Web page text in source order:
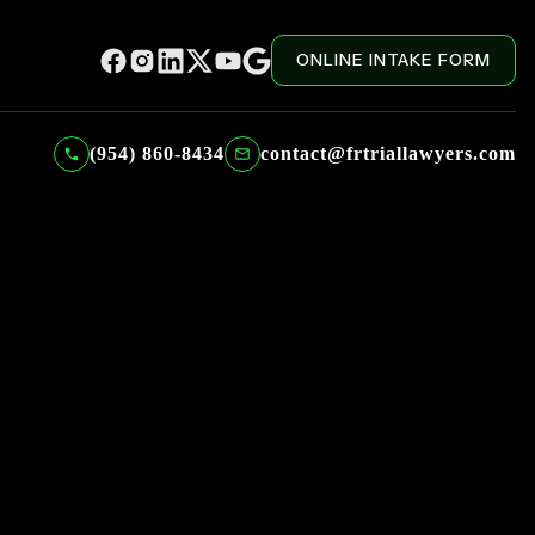
ONLINE INTAKE FORM
(954) 860-8434 contact@frtriallawyers.com